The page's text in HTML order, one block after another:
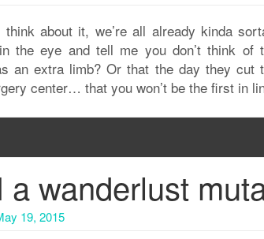
think about it, we’re all already kinda
the eye and tell me you don’t think
an extra limb? Or that the day they cut
center… that you won’t be the first in
a wanderlust
19, 2015